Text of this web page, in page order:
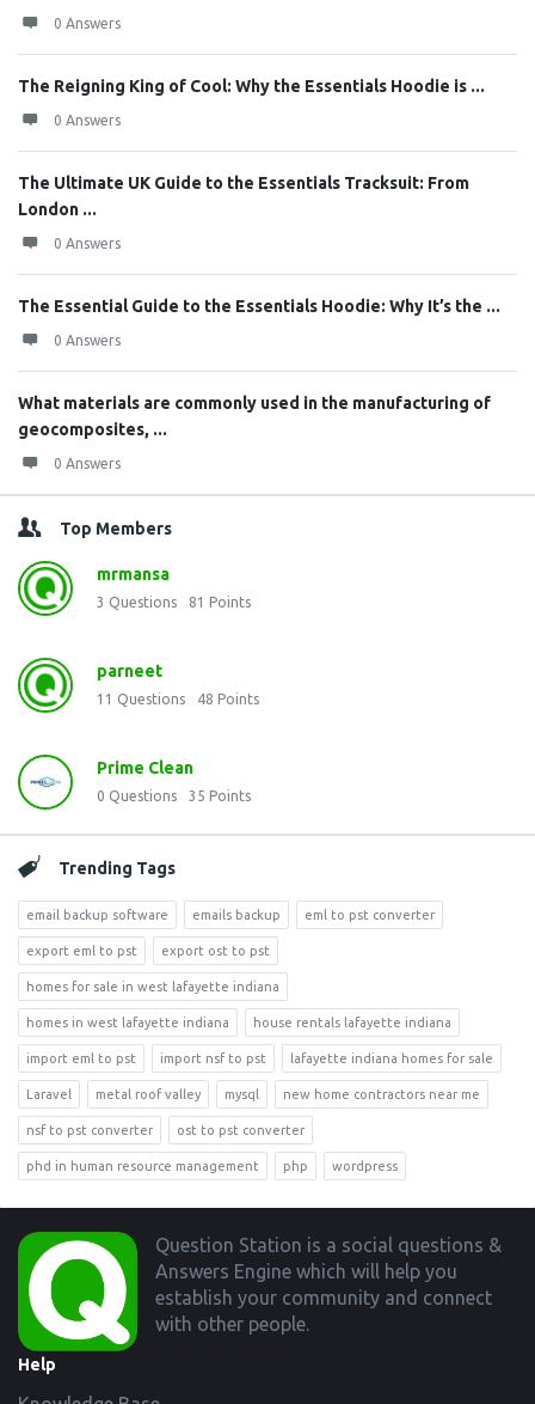
0 Answers
The Reigning King of Cool: Why the Essentials Hoodie is ...
0 Answers
The Ultimate UK Guide to the Essentials Tracksuit: From
London ...
0 Answers
The Essential Guide to the Essentials Hoodie: Why It’s the ...
0 Answers
What materials are commonly used in the manufacturing of
geocomposites, ...
0 Answers
Top Members
mrmansa
3 Questions 81 Points
parneet
11 Questions 48 Points
Prime Clean
0 Questions 35 Points
Trending Tags
email backup software emails backup eml to pst converter
export eml to pst export ost to pst
homes for sale in west lafayette indiana
homes in west lafayette indiana house rentals lafayette indiana
import eml to pst import nsf to pst lafayette indiana homes for sale
Laravel metal roof valley mysql new home contractors near me
nsf to pst converter ost to pst converter
phd in human resource management php wordpress
Footer
Question Station is a social questions &
Answers Engine which will help you
establish your community and connect
with other people.
Help